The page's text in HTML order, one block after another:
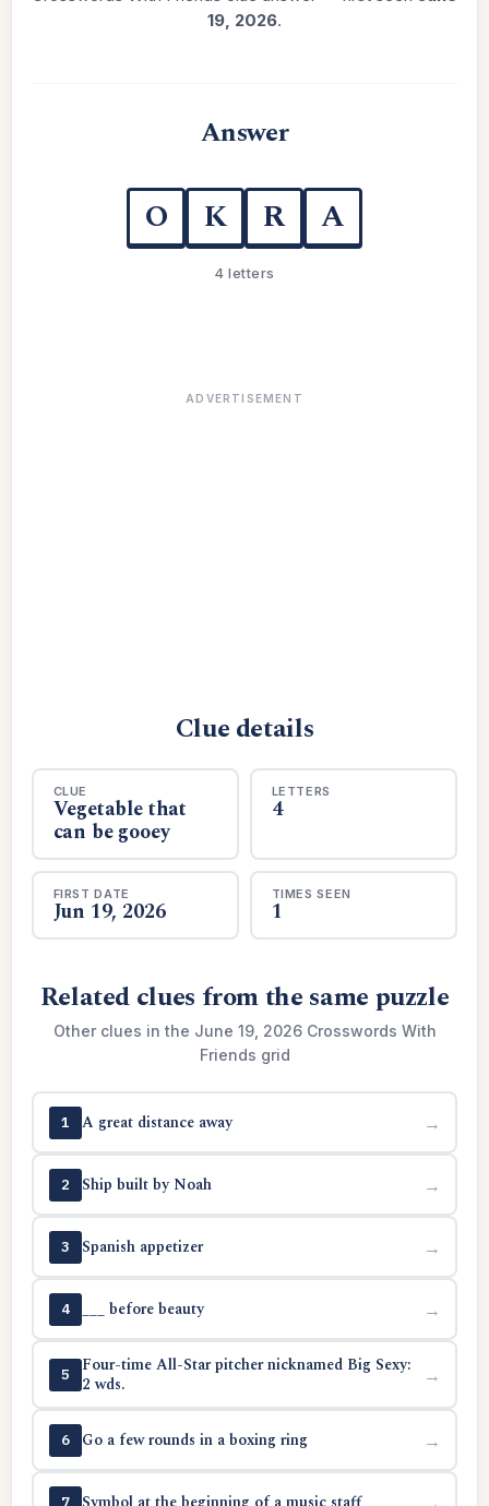
19, 2026.
Answer
O K R A
4 letters
ADVERTISEMENT
Clue details
CLUE
Vegetable that
can be gooey
LETTERS
4
FIRST DATE
Jun 19, 2026
TIMES SEEN
1
Related clues from the same puzzle
Other clues in the June 19, 2026 Crosswords With
Friends grid
1 A great distance away →
2 Ship built by Noah →
3 Spanish appetizer →
4 ___ before beauty →
5
Four-time All-Star pitcher nicknamed Big Sexy:
2 wds.
→
6 Go a few rounds in a boxing ring →
7